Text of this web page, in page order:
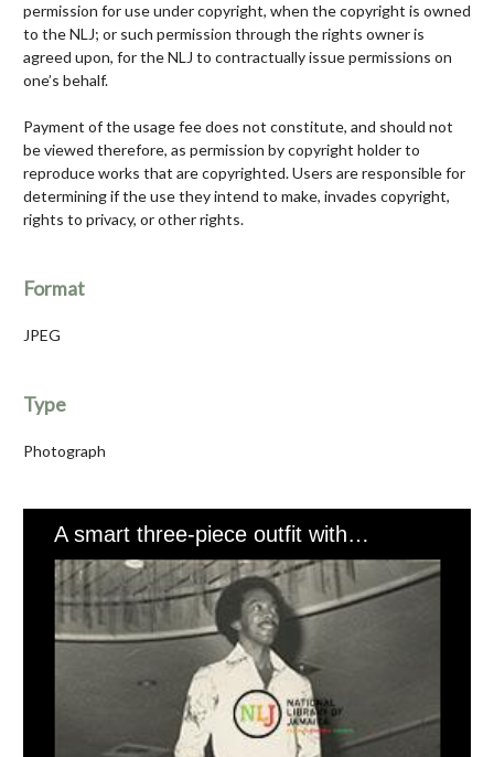
permission for use under copyright, when the copyright is owned
to the NLJ; or such permission through the rights owner is
agreed upon, for the NLJ to contractually issue permissions on
one’s behalf.
Payment of the usage fee does not constitute, and should not
be viewed therefore, as permission by copyright holder to
reproduce works that are copyrighted. Users are responsible for
determining if the use they intend to make, invades copyright,
rights to privacy, or other rights.
Format
JPEG
Type
Photograph